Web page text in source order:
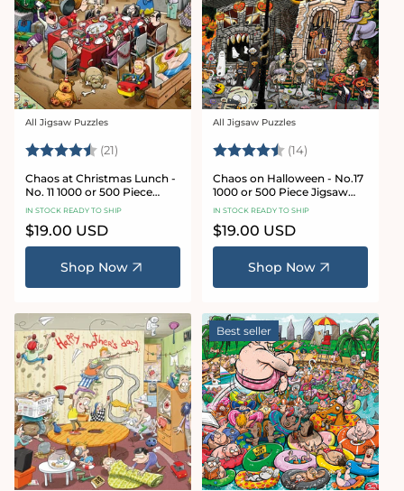
Vendor:
All Jigsaw Puzzles
Rating: (21) 4.7 out of 5 stars
Chaos at Christmas Lunch -
No. 11 1000 or 500 Piece
Jigsaw Puzzles
IN STOCK READY TO SHIP
Regular
price
$19.00 USD
Shop Now
Vendor:
All Jigsaw Puzzles
Rating: (14)
Chaos on Halloween - No.17
1000 or 500 Piece Jigsaw
Puzzles
IN STOCK READY TO SHIP
Regular
price
$19.00 USD
Shop Now
Best seller